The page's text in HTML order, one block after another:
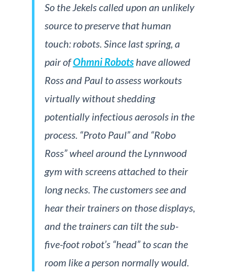
So the Jekels called upon an unlikely
source to preserve that human
touch: robots. Since last spring, a
pair ofOhmni Robotshave allowed
Ross and Paul to assess workouts
virtually without shedding
potentially infectious aerosols in the
process. “Proto Paul” and “Robo
Ross” wheel around the Lynnwood
gym with screens attached to their
long necks. The customers see and
hear their trainers on those displays,
and the trainers can tilt the sub-
five-foot robot’s “head” to scan the
room like a person normally would.